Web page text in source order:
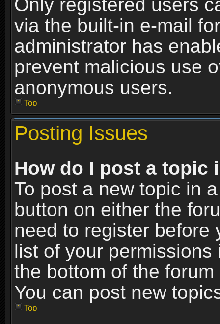
Only registered users
via the built-in e-mail
administrator has
prevent malicious use
anonymous users.
Top
Posting Issues
How do I post a topic
To post a new topic in
button on either the
need to register before
list of your
the bottom of the
You can post new
Top